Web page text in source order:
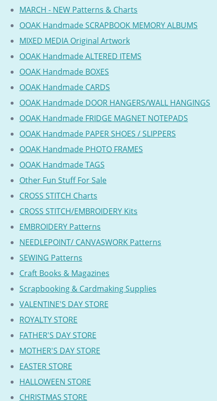
MARCH - NEW Patterns & Charts
OOAK Handmade SCRAPBOOK MEMORY ALBUMS
MIXED MEDIA Original Artwork
OOAK Handmade ALTERED ITEMS
OOAK Handmade BOXES
OOAK Handmade CARDS
OOAK Handmade DOOR HANGERS/WALL HANGINGS
OOAK Handmade FRIDGE MAGNET NOTEPADS
OOAK Handmade PAPER SHOES / SLIPPERS
OOAK Handmade PHOTO FRAMES
OOAK Handmade TAGS
Other Fun Stuff For Sale
CROSS STITCH Charts
CROSS STITCH/EMBROIDERY Kits
EMBROIDERY Patterns
NEEDLEPOINT/ CANVASWORK Patterns
SEWING Patterns
Craft Books & Magazines
Scrapbooking & Cardmaking Supplies
VALENTINE'S DAY STORE
ROYALTY STORE
FATHER'S DAY STORE
MOTHER'S DAY STORE
EASTER STORE
HALLOWEEN STORE
CHRISTMAS STORE